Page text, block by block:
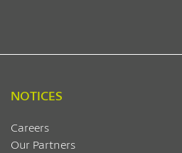
NOTICES
Careers
Our Partners